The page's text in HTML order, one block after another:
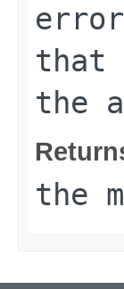
that
the
the